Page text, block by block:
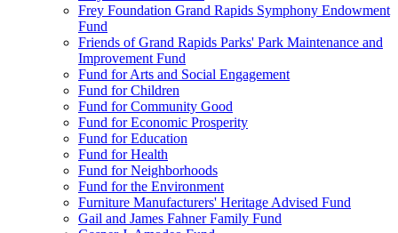
Frey Foundation Grand Rapids Symphony Endowment
Fund
Friends of Grand Rapids Parks' Park Maintenance and
Improvement Fund
Fund for Arts and Social Engagement
Fund for Children
Fund for Community Good
Fund for Economic Prosperity
Fund for Education
Fund for Health
Fund for Neighborhoods
Fund for the Environment
Furniture Manufacturers' Heritage Advised Fund
Gail and James Fahner Family Fund